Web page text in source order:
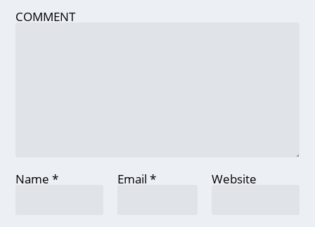
COMMENT
Name* Email * Website